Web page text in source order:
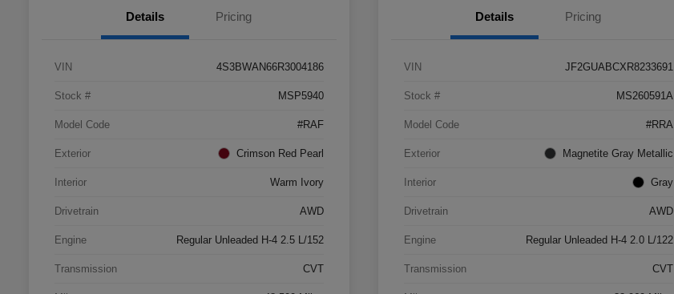
Details Pricing
VIN 4S3BWAN66R3004186
Stock # MSP5940
Model Code #RAF
Exterior Crimson Red Pearl
Interior Warm Ivory
Drivetrain AWD
Engine Regular Unleaded H-4 2.5 L/152
Transmission CVT
Details Pricing
VIN JF2GUABCXR8233691
Stock # MS260591A
Model Code #RRA
Exterior Magnetite Gray Metallic
Interior Gray
Drivetrain AWD
Engine Regular Unleaded H-4 2.0 L/122
Transmission CVT